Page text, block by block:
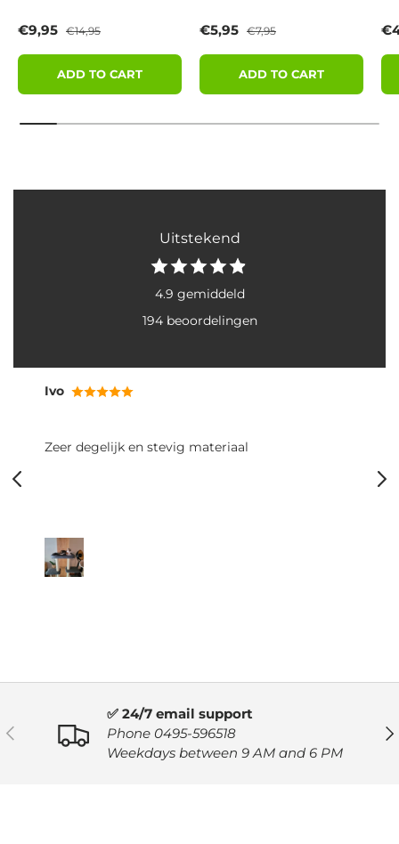
Sale price
€9,95 Regular price
€14,95
ADD TO CART
Sale price
€5,95 Regular price
€7,95
ADD TO CART
Uitstekend
4.9 gemiddeld
194 beoordelingen
Ivo
Zeer degelijk en stevig materiaal
PREVIOUS
✅ 24/7 email support
Phone 0495-596518
Weekdays between 9 AM and 6 PM